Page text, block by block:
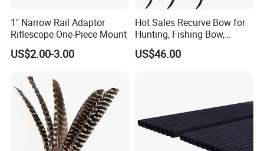
Transportation:
and FedEx; It also can be shipped by sea and air.
Shipping by air or sea.
Samples delivery time:
1" Narrow Rail Adaptor
Riflescope One-Piece Mount
US$2.00-3.00
Hot Sales Recurve Bow for
Hunting, Fishing Bow,
Bogens
US$46.00